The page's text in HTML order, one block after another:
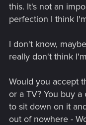
this. It's not an
perfection I think
I don't know,
really don't think
Would you accept
or a TV? You buy
to sit down on it
out of nowhere -